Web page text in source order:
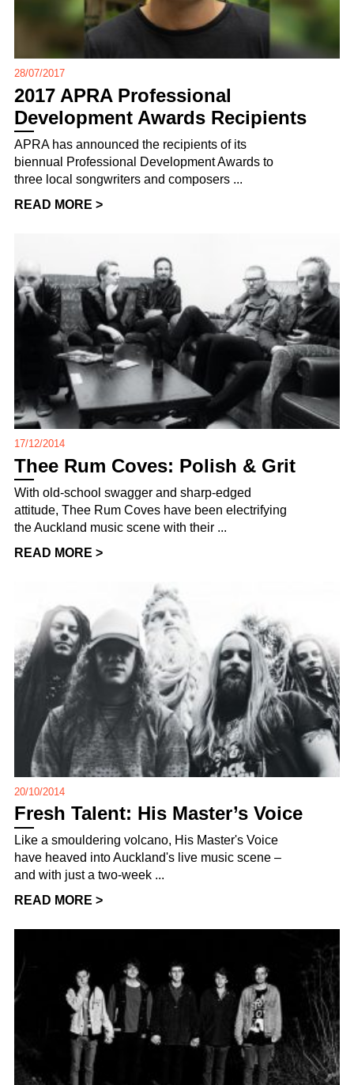
28/07/2017
2017 APRA Professional
Development Awards Recipients
APRA has announced the recipients of its
biennual Professional Development Awards to
three local songwriters and composers ...
READ MORE >
17/12/2014
Thee Rum Coves: Polish & Grit
With old-school swagger and sharp-edged
attitude, Thee Rum Coves have been electrifying
the Auckland music scene with their ...
READ MORE >
20/10/2014
Fresh Talent: His Master’s Voice
Like a smouldering volcano, His Master's Voice
have heaved into Auckland's live music scene –
and with just a two-week ...
READ MORE >